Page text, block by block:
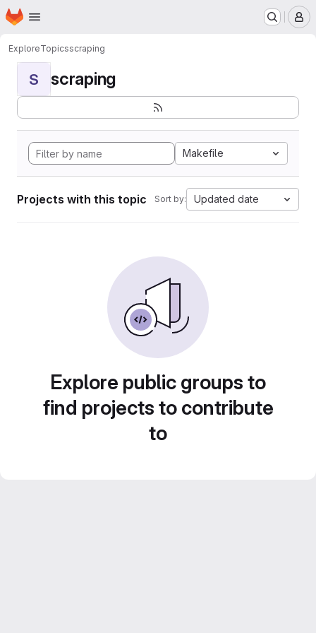
Skip to main content
Homepage
ExploreTopicsscraping
S scraping
Makefile
Projects with this topic Sort by: Updated date
Explore public groups to
find projects to contribute
to